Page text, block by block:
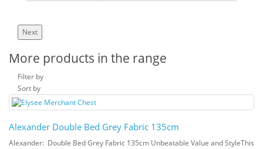
Next
More products in the range
Filter by
Sort by
Alexander Double Bed Grey Fabric 135cm
Alexander: Double Bed Grey Fabric 135cm Unbeatable Value and StyleThis